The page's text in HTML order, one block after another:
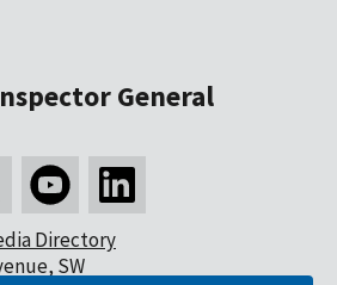
General
Directory
SW